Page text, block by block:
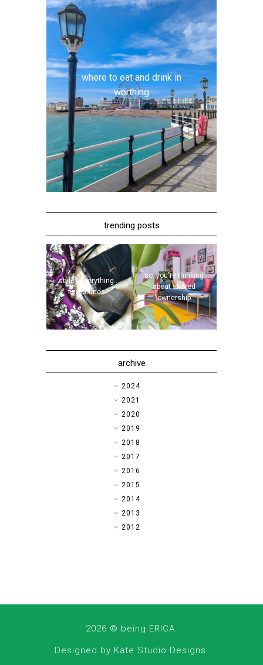
where to eat and drink in
worthing
trending posts
style | everything...
five pounds?!
so, you're thinking
about shared
ownership
archive
►2024
►2021
►2020
►2019
►2018
►2017
►2016
►2015
►2014
▼2013
►2012
2026 © being ERICA.
Designed by Kate Studio Designs.